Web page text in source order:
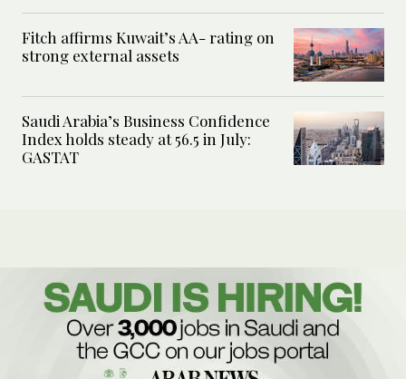
Fitch affirms Kuwait’s AA- rating on
strong external assets
Saudi Arabia’s Business Confidence
Index holds steady at 56.5 in July:
GASTAT